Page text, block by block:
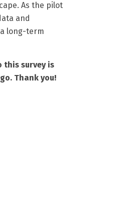
As the pilot
and
long-term
this survey is
Thank you!